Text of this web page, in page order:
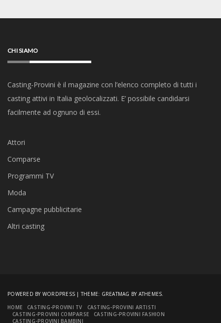
CHI SIAMO
Casting-Provini è il magazine con l’elenco completo di tutti i
casting attivi in Italia geolocalizzati. E’ possibile candidarsi
facilmente ad ognuno di essi.
Attori
Comparse
Programmi TV
Moda
Campagne pubblicitarie
Altri casting
POWERED BY WORDPRESS |THEME: GREATMAG BY ATHEMES.
HOME
CASTING-PROVINI TV
CASTING-PROVINI ARTISTI
CASTING-PROVINI COMPARSE
CASTING-PROVINI FASHION
CASTING-PROVINI BAMBINI